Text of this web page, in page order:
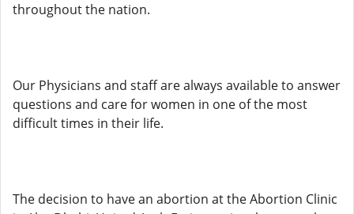
throughout the nation.
Our Physicians and staff are always available to answer
questions and care for women in one of the most
difficult times in their life.
The decision to have an abortion at the Abortion Clinic